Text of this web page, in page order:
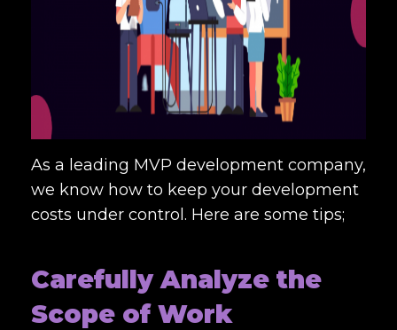
As a leading MVP development company,
we know how to keep your development
costs under control. Here are some tips;
Carefully Analyze the
Scope of Work